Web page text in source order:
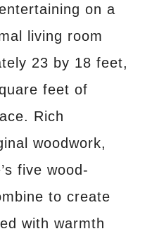
on a
living room
23 by 18 feet,
feet of
Rich
woodwork,
five wood-
to create
with warmth